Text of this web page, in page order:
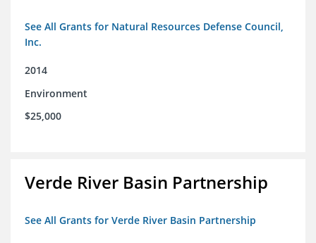
See All Grants for Natural Resources Defense Council,
Inc.
2014
Environment
$25,000
Verde River Basin Partnership
See All Grants for Verde River Basin Partnership